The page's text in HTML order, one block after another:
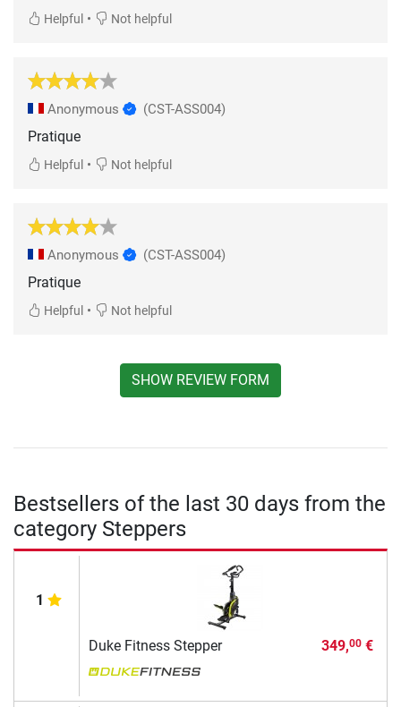
Helpful • Not helpful
Anonymous (CST-ASS004)
Pratique
Helpful • Not helpful
Anonymous (CST-ASS004)
Pratique
Helpful • Not helpful
SHOW REVIEW FORM
Bestsellers of the last 30 days from the
category Steppers
1
Duke Fitness Stepper 349,00€